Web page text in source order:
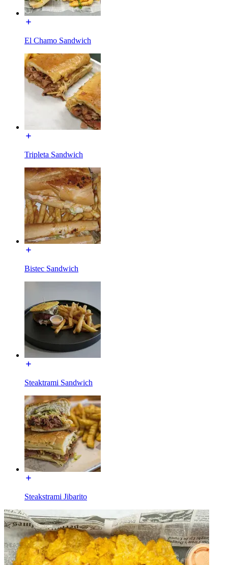
El Chamo Sandwich
Tripleta Sandwich
Bistec Sandwich
Steaktrami Sandwich
Steakstrami Jibarito